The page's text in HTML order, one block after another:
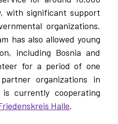
with significant support
organizations.
has also allowed young
including Bosnia and
for a period of one
organizations in
is currently cooperating
Halle.